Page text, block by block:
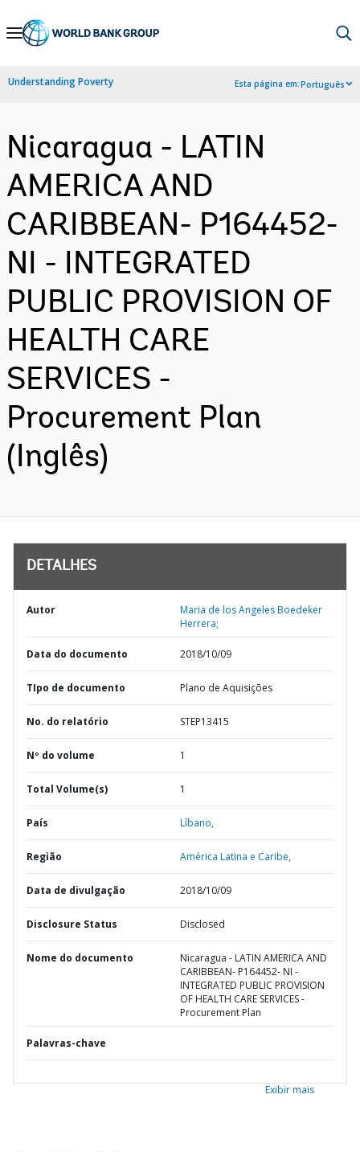
Skip
Navigation
Understanding Poverty Esta página em:Português
Nicaragua - LATIN
AMERICA AND
CARIBBEAN- P164452-
NI - INTEGRATED
PUBLIC PROVISION OF
HEALTH CARE
SERVICES -
Procurement Plan
(Inglês)
DETALHES
Autor
Maria de los Angeles Boedeker
Herrera;
Data do documento 2018/10/09
TIpo de documento Plano de Aquisições
No. do relatório STEP13415
Nº do volume 1
Total Volume(s) 1
País Líbano,
Região América Latina e Caribe,
Data de divulgação 2018/10/09
Disclosure Status Disclosed
Nome do documento
Nicaragua - LATIN AMERICA AND
CARIBBEAN- P164452- NI -
INTEGRATED PUBLIC PROVISION
OF HEALTH CARE SERVICES -
Procurement Plan
Palavras-chave
Exibir mais